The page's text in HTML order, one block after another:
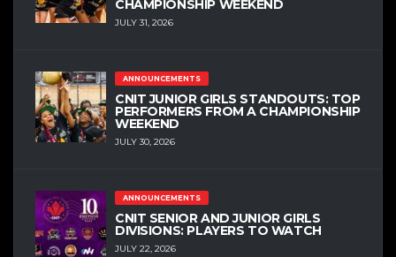
CHAMPIONSHIP WEEKEND
JULY 31, 2026
ANNOUNCEMENTS
CNIT JUNIOR GIRLS STANDOUTS: TOP
PERFORMERS FROM A CHAMPIONSHIP
WEEKEND
JULY 30, 2026
ANNOUNCEMENTS
CNIT SENIOR AND JUNIOR GIRLS
DIVISIONS: PLAYERS TO WATCH
JULY 22, 2026